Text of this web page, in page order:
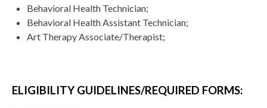
Behavioral Health Technician;
Behavioral Health Assistant Technician;
Art Therapy Associate/Therapist;
ELIGIBILITY GUIDELINES/REQUIRED FORMS: